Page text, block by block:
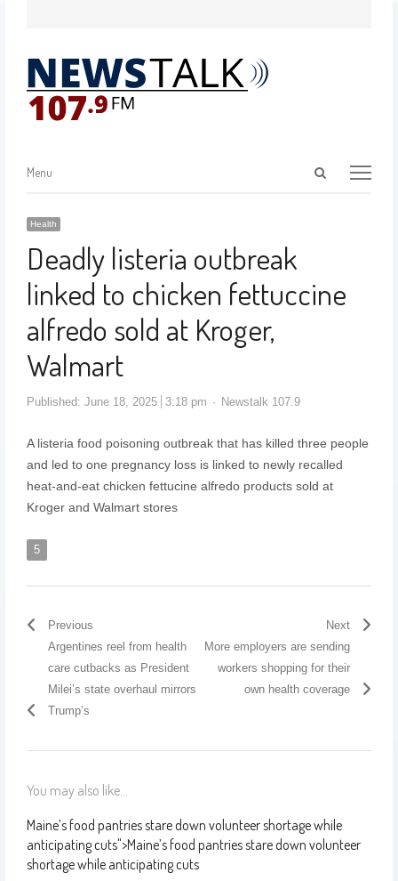
Menu
Health
Deadly listeria outbreak
linked to chicken fettuccine
alfredo sold at Kroger,
Walmart
Published: June 18, 2025 3:18 pm Newstalk 107.9
A listeria food poisoning outbreak that has killed three people
and led to one pregnancy loss is linked to newly recalled
heat-and-eat chicken fettucine alfredo products sold at
Kroger and Walmart stores
5
Previous
Argentines reel from health
care cutbacks as President
Milei’s state overhaul mirrors
Trump’s
Next
More employers are sending
workers shopping for their
own health coverage
You may also like...
Maine’s food pantries stare down volunteer shortage while
anticipating cuts">Maine’s food pantries stare down volunteer
shortage while anticipating cuts